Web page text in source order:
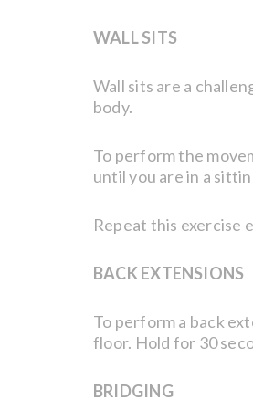
WALL SITS
Wall sits are a
body.
To perform the
until you are in a
Repeat this exercise
BACK EXTENSIONS
To perform a back
floor. Hold for 30
BRIDGING